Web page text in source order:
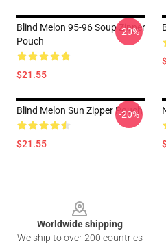
Blind Melon 95-96 Soup Zipper
Pouch
$21.55
-20%
Blind Melon Sun Zipper Pouch
$21.55
-20%
Worldwide shipping
We ship to over 200 countries